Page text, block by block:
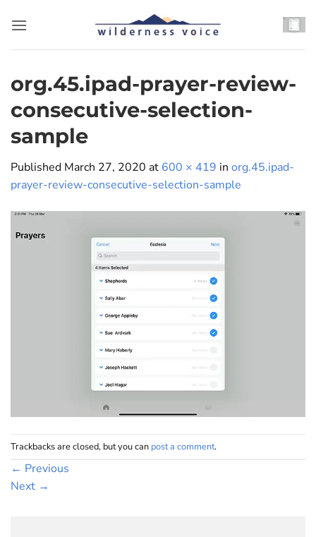
org.45.ipad-prayer-review-
consecutive-selection-
sample
Published March 27, 2020 at 600 × 419 in org.45.ipad-
prayer-review-consecutive-selection-sample
Trackbacks are closed, but you can post a comment.
← Previous
Next →